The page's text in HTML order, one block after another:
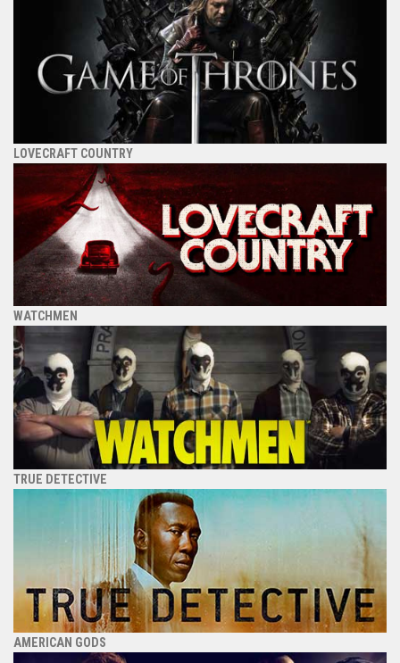
LOVECRAFT COUNTRY
WATCHMEN
TRUE DETECTIVE
AMERICAN GODS